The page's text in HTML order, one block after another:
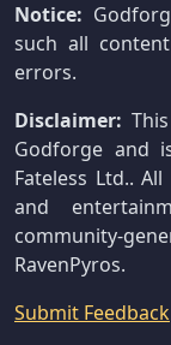
Notice:
such all
errors.
Disclaimer:
Godforge and
Fateless Ltd..
and
community-
RavenPyros.
Submit Feedback